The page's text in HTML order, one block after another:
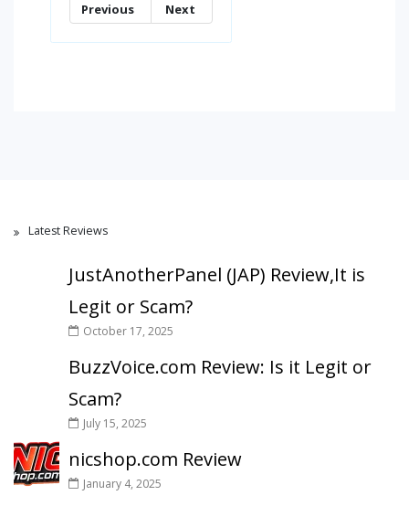
Previous Next
Latest Reviews
JustAnotherPanel (JAP) Review,It is
Legit or Scam?
October 17, 2025
BuzzVoice.com Review: Is it Legit or
Scam?
July 15, 2025
nicshop.com Review
January 4, 2025